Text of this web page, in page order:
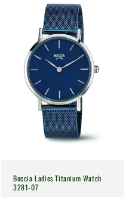
Boccia Ladies Titanium Watch
3281-07